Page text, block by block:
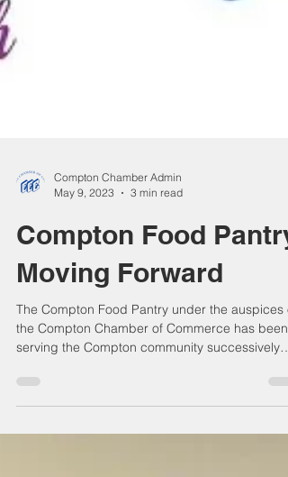
Compton Chamber Admin
May 9, 2023
3 min read
Compton Food Pantry
Moving Forward
The Compton Food Pantry under the auspices